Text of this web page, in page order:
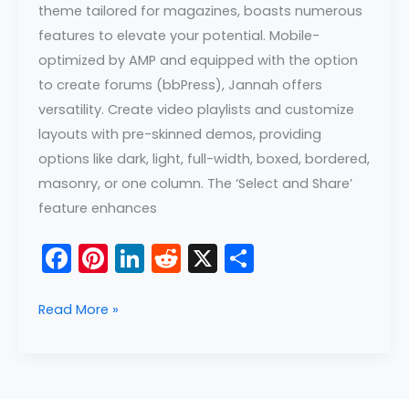
theme tailored for magazines, boasts numerous
features to elevate your potential. Mobile-
optimized by AMP and equipped with the option
to create forums (bbPress), Jannah offers
versatility. Create video playlists and customize
layouts with pre-skinned demos, providing
options like dark, light, full-width, boxed, bordered,
masonry, or one column. The ‘Select and Share’
feature enhances
F
c
Pi
er
Li R X S
Read More »